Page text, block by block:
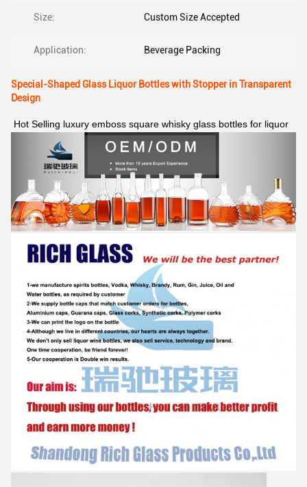
Size: Custom Size Accepted
Application: Beverage Packing
Special-Shaped Glass Liquor Bottles with Stopper in Transparent
Design
Hot Selling luxury emboss square whisky glass bottles for liquor